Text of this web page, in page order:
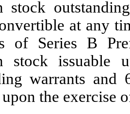
stock
at any
of Series B
stock
warrants and
the exercise